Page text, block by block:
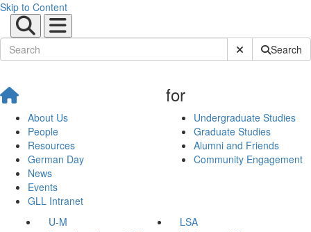
Skip to Content
Submit SiteSearch
About Us
People
Resources
German Day
News
Events
GLL Intranet
for
Undergraduate Studies
Graduate Studies
Alumni and Friends
Community Engagement
U-M
LSA